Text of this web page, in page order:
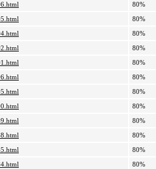
80%
80%
80%
80%
80%
80%
80%
80%
80%
80%
80%
80%